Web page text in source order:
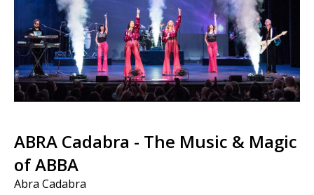
ABRA Cadabra - The Music & Magic
of ABBA
Abra Cadabra